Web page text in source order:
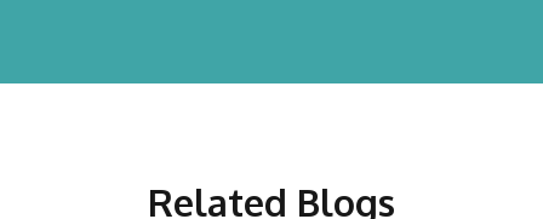
Related Blogs